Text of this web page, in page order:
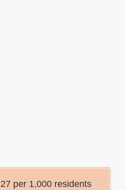
per 1,000 residents